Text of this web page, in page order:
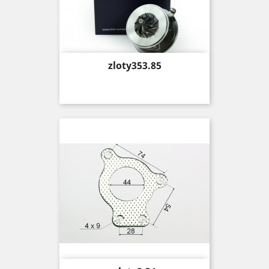
Price
zloty353.85